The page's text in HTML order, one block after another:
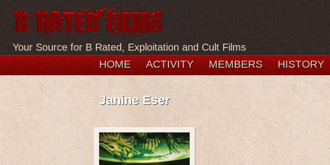
Your Source for B Rated, Exploitation and Cult Films
HOME ACTIVITY MEMBERS HISTORY
Janine Eser